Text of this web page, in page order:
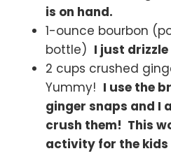
is on hand.
1-ounce bourbon
bottle) I just
2 cups crushed
Yummy! I use the
ginger snaps and I
crush them! This
activity for the kids